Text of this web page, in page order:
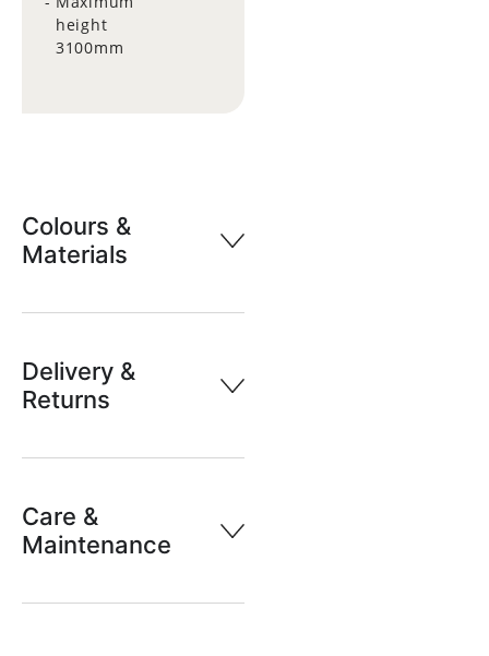
height
3100mm
Colours &
Materials
Delivery &
Returns
Care &
Maintenance